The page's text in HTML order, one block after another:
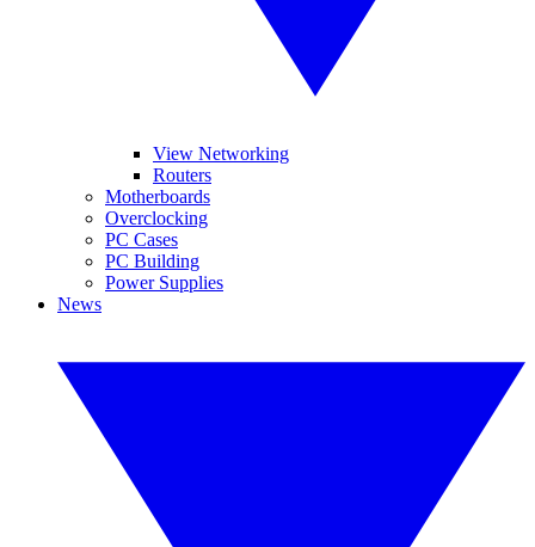
View Networking
Routers
Motherboards
Overclocking
PC Cases
PC Building
Power Supplies
News